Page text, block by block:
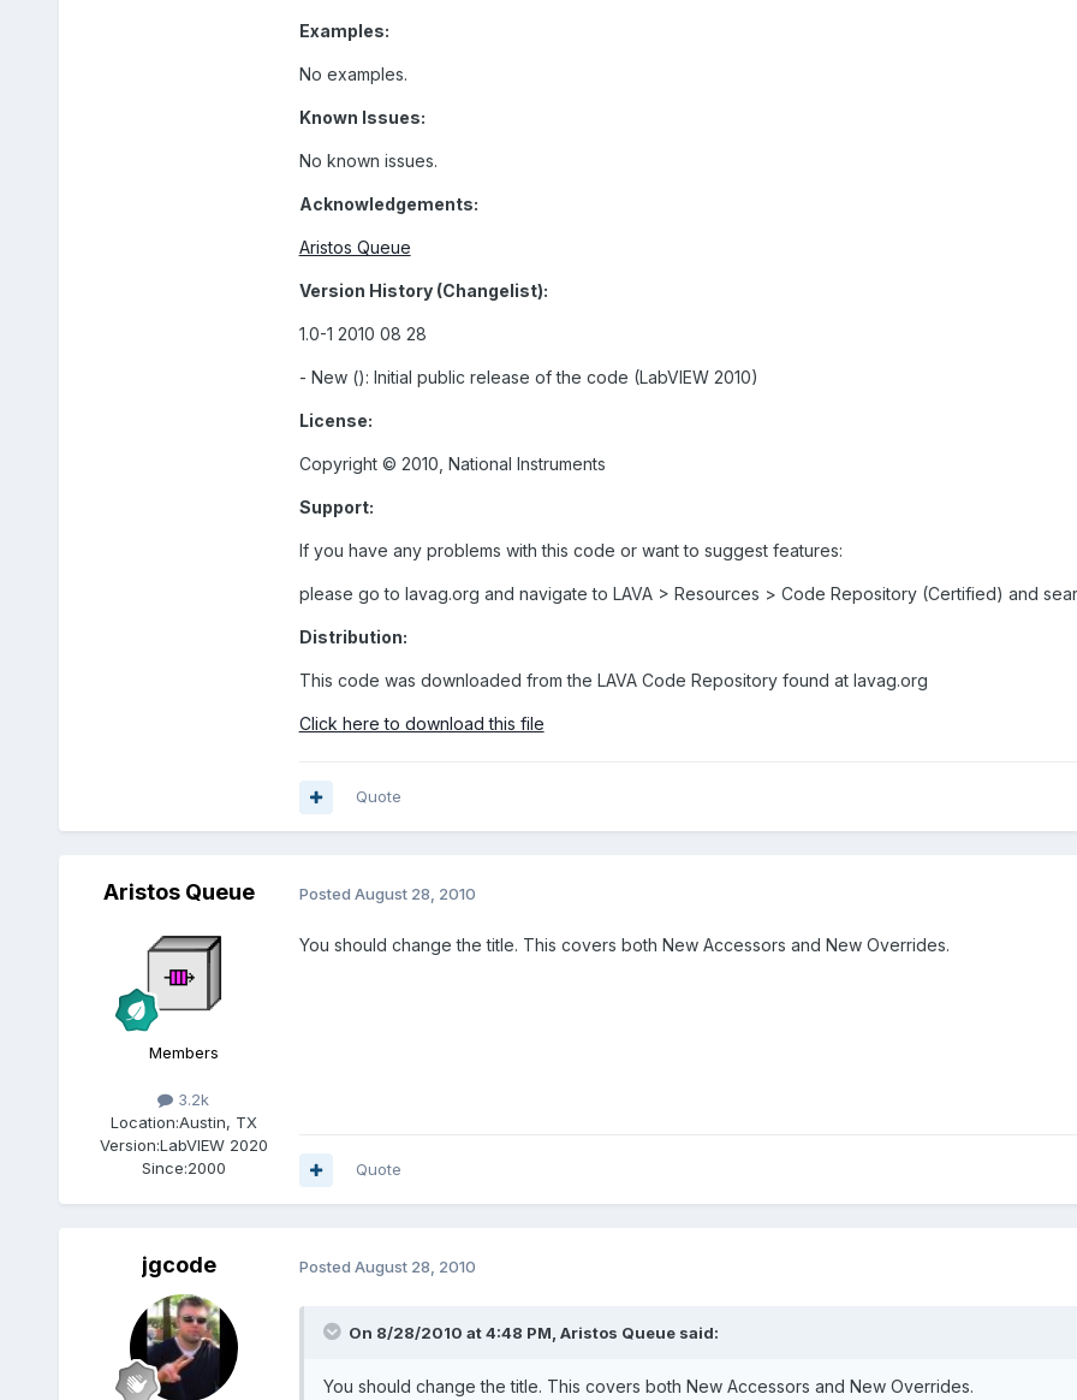
Examples:
No examples.
Known Issues:
No known issues.
Acknowledgements:
Aristos Queue
Version History (Changelist):
1.0-1 2010 08 28
- New (): Initial public release of the code (LabVIEW 2010)
License:
Copyright © 2010, National Instruments
Support:
If you have any problems with this code or want to suggest features:
please go to lavag.org and navigate to LAVA > Resources > Code Repository (Certified) and
Distribution:
This code was downloaded from the LAVA Code Repository found at lavag.org
Click here to download this file
Quote
Aristos Queue
Members
3.2k
Location:Austin, TX
Version:LabVIEW 2020
Since:2000
Posted August 28, 2010
You should change the title. This covers both New Accessors and New Overrides.
Quote
jgcode Posted August 28, 2010
On 8/28/2010 at 4:48 PM, Aristos Queue said:
You should change the title. This covers both New Accessors and New Overrides.